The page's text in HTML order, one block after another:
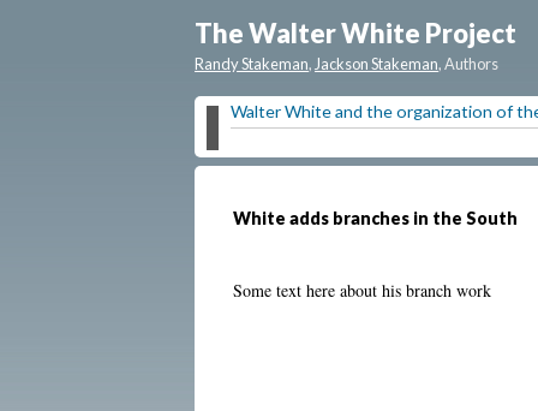
The Walter White Project
Randy Stakeman,Jackson Stakeman, Authors
Walter White and the organization of
White adds branches in the South
Some text here about his branch work